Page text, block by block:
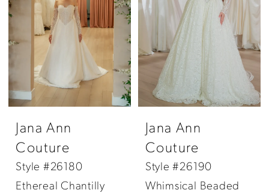
Jana Ann
Couture
Style #26180
Ethereal Chantilly
Jana Ann
Couture
Style #26190
Whimsical Beaded